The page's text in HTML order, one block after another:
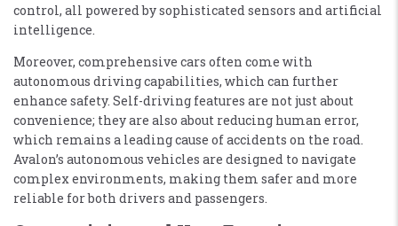
control, all powered by sophisticated sensors and artificial
intelligence.
Moreover, comprehensive cars often come with
autonomous driving capabilities, which can further
enhance safety. Self-driving features are not just about
convenience; they are also about reducing human error,
which remains a leading cause of accidents on the road.
Avalon’s autonomous vehicles are designed to navigate
complex environments, making them safer and more
reliable for both drivers and passengers.